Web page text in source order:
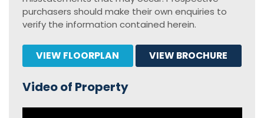
purchasers should make their own enquiries to
verify the information contained herein.
VIEW FLOORPLAN VIEW BROCHURE
Video of Property